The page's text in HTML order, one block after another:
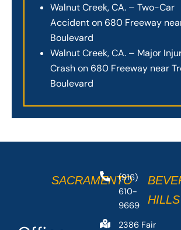
Walnut Creek, CA. – Two-Car
Accident on 680 Freeway
Boulevard
Walnut Creek, CA. – Major
Crash on 680 Freeway near
Boulevard
SACRAMENTO
(916)
610-
9669
2386 Fair
HILLS